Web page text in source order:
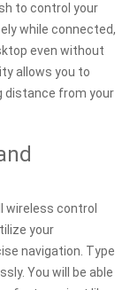
to control your
while connected,
even without
allows you to
distance from your
wireless control
your
navigation. Type
You will be able